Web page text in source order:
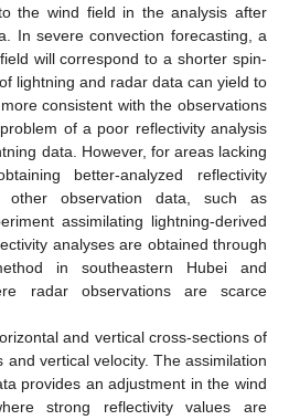
the wind field in the analysis after
In severe convection forecasting, a
will correspond to a shorter spin-
lightning and radar data can yield to
consistent with the observations
of a poor reflectivity analysis
data. However, for areas lacking
better-analyzed reflectivity
other observation data, such as
assimilating lightning-derived
analyses are obtained through
in southeastern Hubei and
radar observations are scarce
and vertical cross-sections of
and vertical velocity. The assimilation
provides an adjustment in the wind
strong reflectivity values are